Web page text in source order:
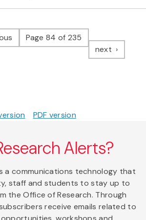
pagePage 84 of 235
next page
PDF version
Alerts?
a communications technology that
staff and students to stay up to
the Office of Research. Through
receive emails related to